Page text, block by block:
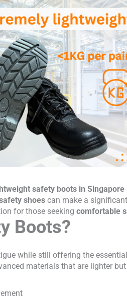
safety boots in Singapore
shoes can make a
for those seeking comfortable
Boots?
while still offering the
materials that are lighter